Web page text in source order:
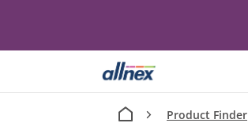
Product Finder